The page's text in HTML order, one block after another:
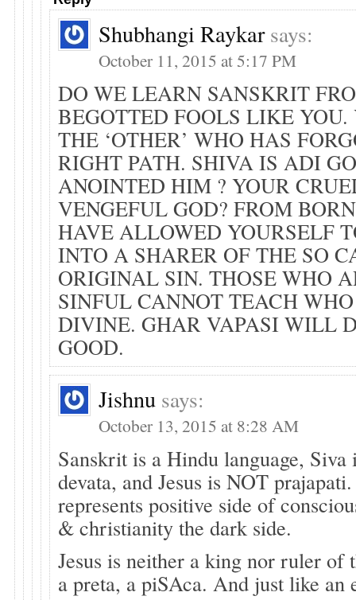
Shubhangi Raykar says:
October 11, 2015 at 5:17 PM
DO WE LEARN SANSKRIT
BEGOTTED FOOLS LIKE YOU.
THE ‘OTHER’ WHO HAS
RIGHT PATH. SHIVA IS ADI
ANOINTED HIM ? YOUR
VENGEFUL GOD? FROM
HAVE ALLOWED YOURSELF
INTO A SHARER OF THE SO
ORIGINAL SIN. THOSE WHO
SINFUL CANNOT TEACH
DIVINE. GHAR VAPASI WILL
GOOD.
Jishnu says:
October 13, 2015 at 8:28 AM
Sanskrit is a Hindu language, Siva
devata, and Jesus is NOT
represents positive side of
& christianity the dark side.
Jesus is neither a king nor ruler of
a preta, a piSAca. And just like an